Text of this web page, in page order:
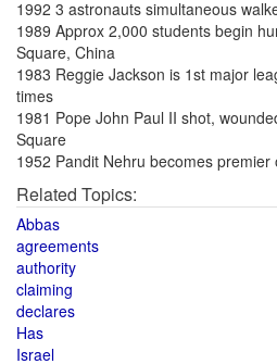
1992 3 astronauts simultaneous
1989 Approx 2,000 students begin
Square, China
1983 Reggie Jackson is 1st major
times
1981 Pope John Paul II shot,
Square
1952 Pandit Nehru becomes premier
Related Topics:
Abbas
agreements
authority
claiming
declares
Has
Israel